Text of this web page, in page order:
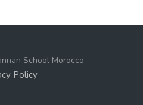
School Morocco
Policy